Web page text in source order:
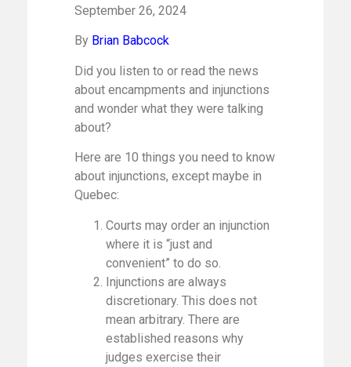
September 26, 2024
By Brian Babcock
Did you listen to or read the news
about encampments and injunctions
and wonder what they were talking
about?
Here are 10 things you need to know
about injunctions, except maybe in
Quebec:
Courts may order an injunction
where it is “just and
convenient” to do so.
Injunctions are always
discretionary. This does not
mean arbitrary. There are
established reasons why
judges exercise their